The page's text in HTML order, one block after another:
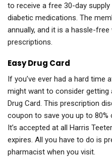
to receive a free 30-day
diabetic medications. The
annually, and it is a hassle-
prescriptions.
Easy Drug Card
If you’ve ever had a hard time
might want to consider getting
Drug Card. This prescription
coupon to save you up to
It’s accepted at all Harris
expires. All you have to do is
pharmacist when you visit.